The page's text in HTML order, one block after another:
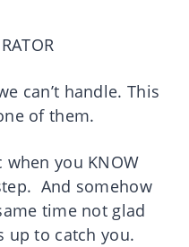
can’t handle. This
of them.
you KNOW
And somehow
time not glad
up to catch you.